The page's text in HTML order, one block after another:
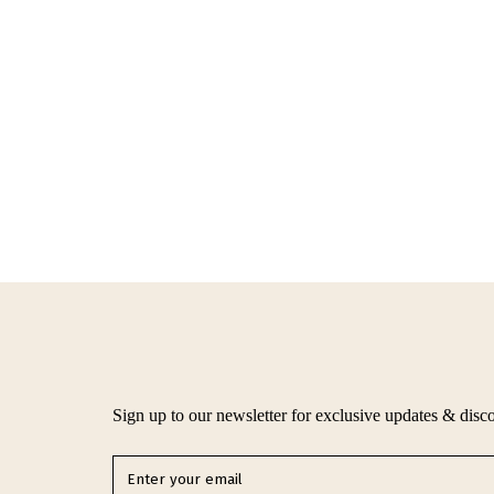
Sign up to our newsletter for exclusive updates &